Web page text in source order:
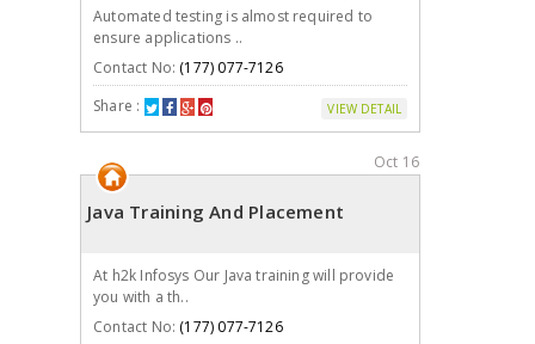
Automated testing is almost required to
ensure applications ..
Contact No: (177) 077-7126
Share :
VIEW DETAIL
Oct 16
Java Training And Placement
At h2k Infosys Our Java training will provide
you with a th..
Contact No: (177) 077-7126